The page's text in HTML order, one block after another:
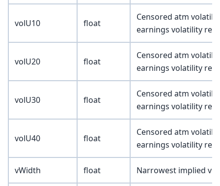
volU10 float
Censored atm
earnings volatility
volU20 float
Censored atm
earnings volatility
volU30 float
Censored atm
earnings volatility
volU40 float
Censored atm
earnings volatility
vWidth float Narrowest implied